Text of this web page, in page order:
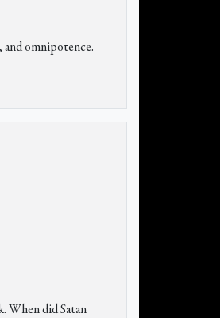
and omnipotence.
When did Satan